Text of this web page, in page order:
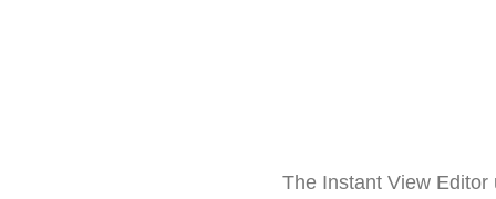
The Instant View